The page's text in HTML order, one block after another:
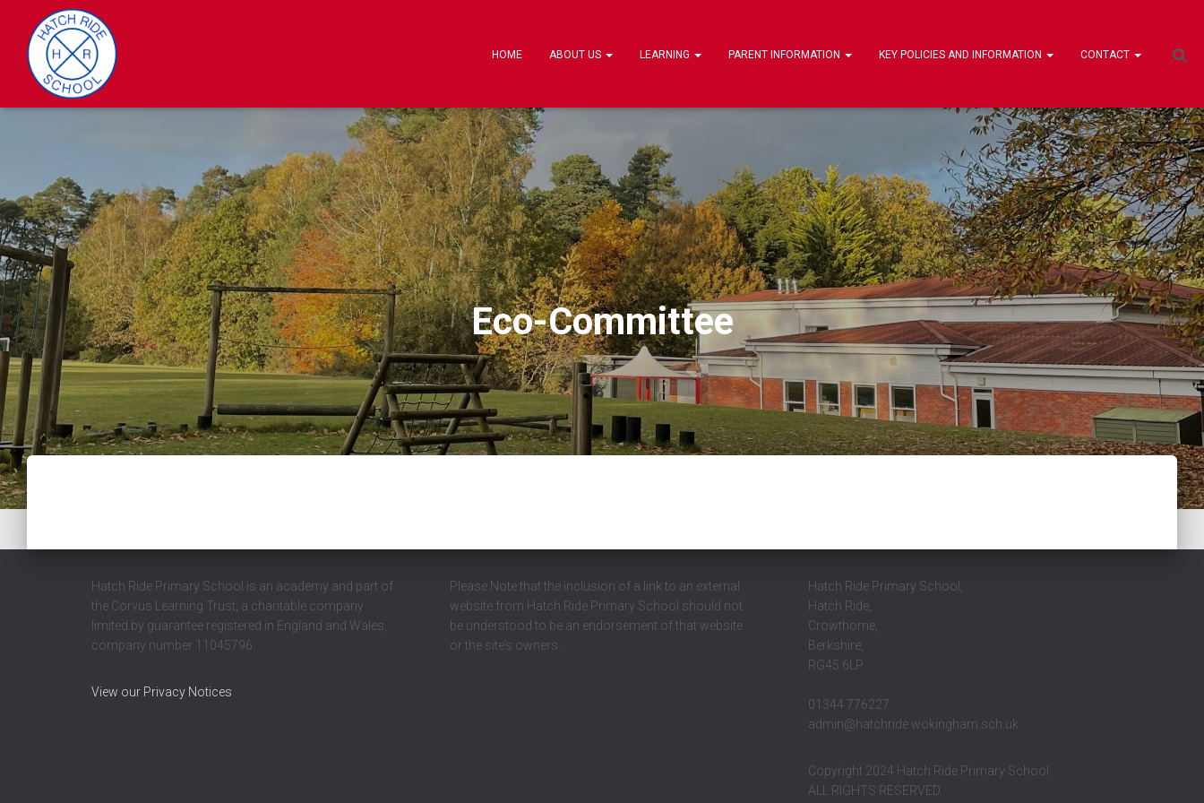
HOME ABOUT US LEARNING PARENT INFORMATION KEY POLICIES AND INFORMATION CONTACT
Eco-Committee
Hatch Ride Primary School is an academy and part of
the Corvus Learning Trust, a charitable company
limited by guarantee registered in England and Wales,
company number 11045796.
View our Privacy Notices
Please Note that the inclusion of a link to an external
website from Hatch Ride Primary School should not
be understood to be an endorsement of that website
or the site’s owners.
Hatch Ride Primary School,
Hatch Ride,
Crowthorne,
Berkshire,
RG45 6LP
01344 776227
admin@hatchride.wokingham.sch.uk
Copyright 2024 Hatch Ride Primary School
ALL RIGHTS RESERVED.